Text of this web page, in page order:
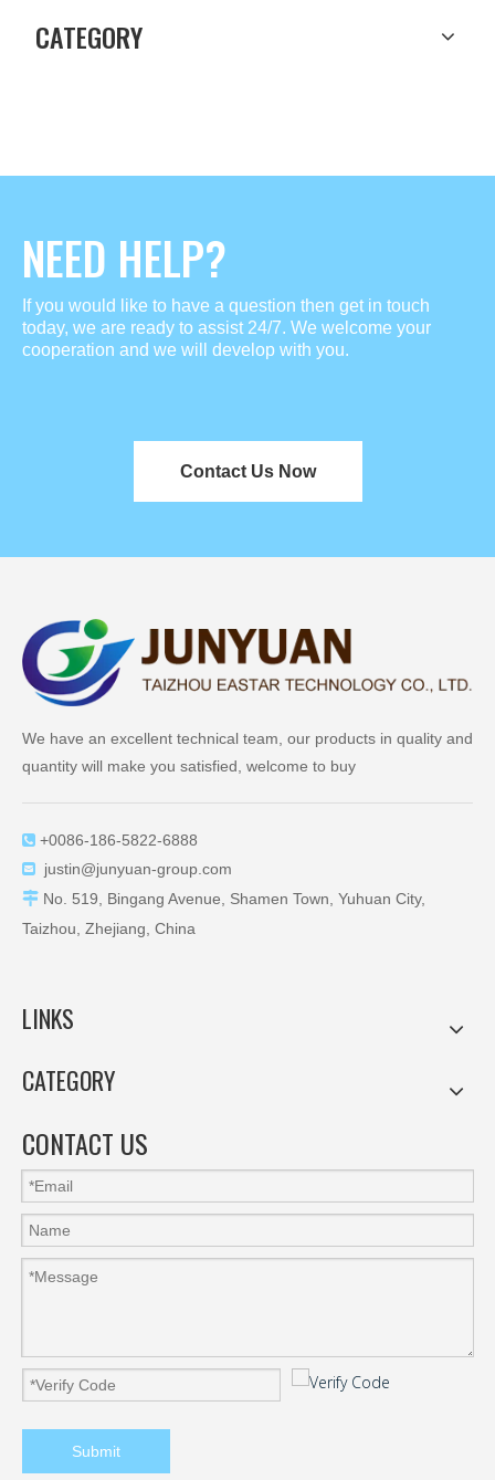
CATEGORY
NEED HELP?
If you would like to have a question then get in touch
today, we are ready to assist 24/7. We welcome your
cooperation and we will develop with you.
Contact Us Now
We have an excellent technical team, our products in quality and
quantity will make you satisfied, welcome to buy
 +0086-186-5822-6888
 justin@junyuan-group.com
 No. 519, Bingang Avenue, Shamen Town, Yuhuan City,
Taizhou, Zhejiang, China
LINKS
CATEGORY
CONTACT US
Submit